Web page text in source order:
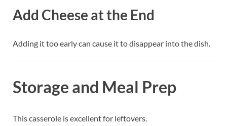
Add Cheese at the End
Adding it too early can cause it to disappear into the dish.
Storage and Meal Prep
This casserole is excellent for leftovers.